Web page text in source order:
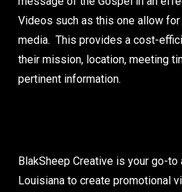
Videos such as this one allow
media. This provides a cost-
their mission, location, meeting
pertinent information.
BlakSheep Creative is your go-to
Louisiana to create promotional